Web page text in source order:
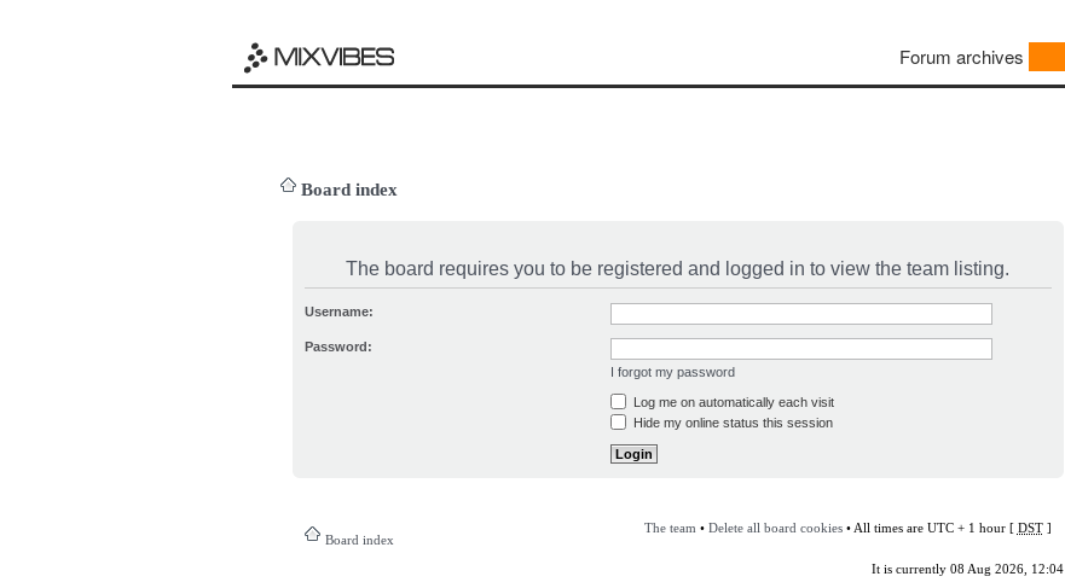
Forum archives
Board index
The board requires you to be registered and logged in to view the team listing.
Username:
Password:
I forgot my password
Log me on automatically each visit
Hide my online status this session
Board index
The team • Delete all board cookies• All times are UTC + 1 hour [ DST]
It is currently 08 Aug 2026, 12:04